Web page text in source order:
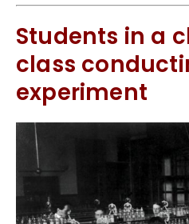
Students in a
class
experiment